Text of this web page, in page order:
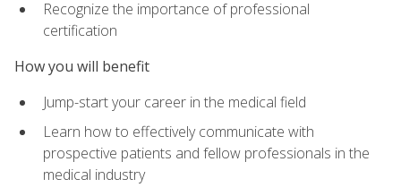
Recognize the importance of professional
certification
How you will benefit
Jump-start your career in the medical field
Learn how to effectively communicate with
prospective patients and fellow professionals in the
medical industry